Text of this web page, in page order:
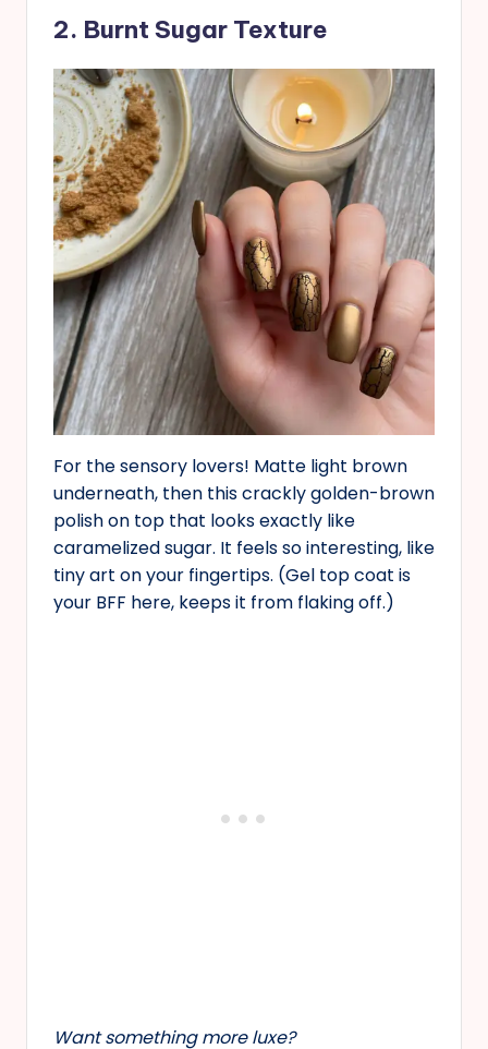
2. Burnt Sugar Texture
For the sensory lovers! Matte light brown
underneath, then this crackly golden-brown
polish on top that looks exactly like
caramelized sugar. It feels so interesting, like
tiny art on your fingertips. (Gel top coat is
your BFF here, keeps it from flaking off.)
Want something more luxe?